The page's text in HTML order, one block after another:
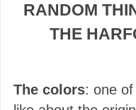
RANDOM
THE
The colors: one of